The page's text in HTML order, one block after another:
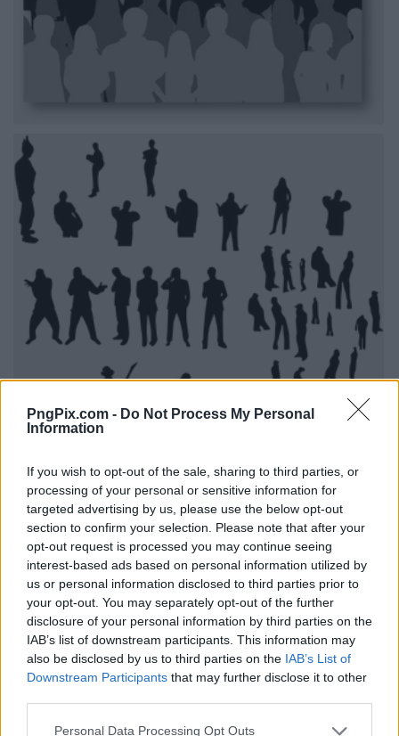
PngPix.com - Do Not Process My Personal
Information
If you wish to opt-out of the sale, sharing to third parties, or
processing of your personal or sensitive information for
targeted advertising by us, please use the below opt-out
section to confirm your selection. Please note that after your
opt-out request is processed you may continue seeing
interest-based ads based on personal information utilized by
us or personal information disclosed to third parties prior to
your opt-out. You may separately opt-out of the further
disclosure of your personal information by third parties on the
IAB’s list of downstream participants. This information may
also be disclosed by us to third parties on the IAB’s List of
Downstream Participants that may further disclose it to other
Personal Data Processing Opt Outs